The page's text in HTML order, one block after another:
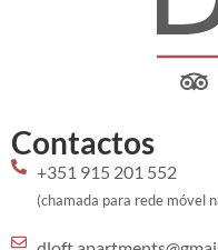
Contactos
+351 915 201 552
(chamada para rede móvel